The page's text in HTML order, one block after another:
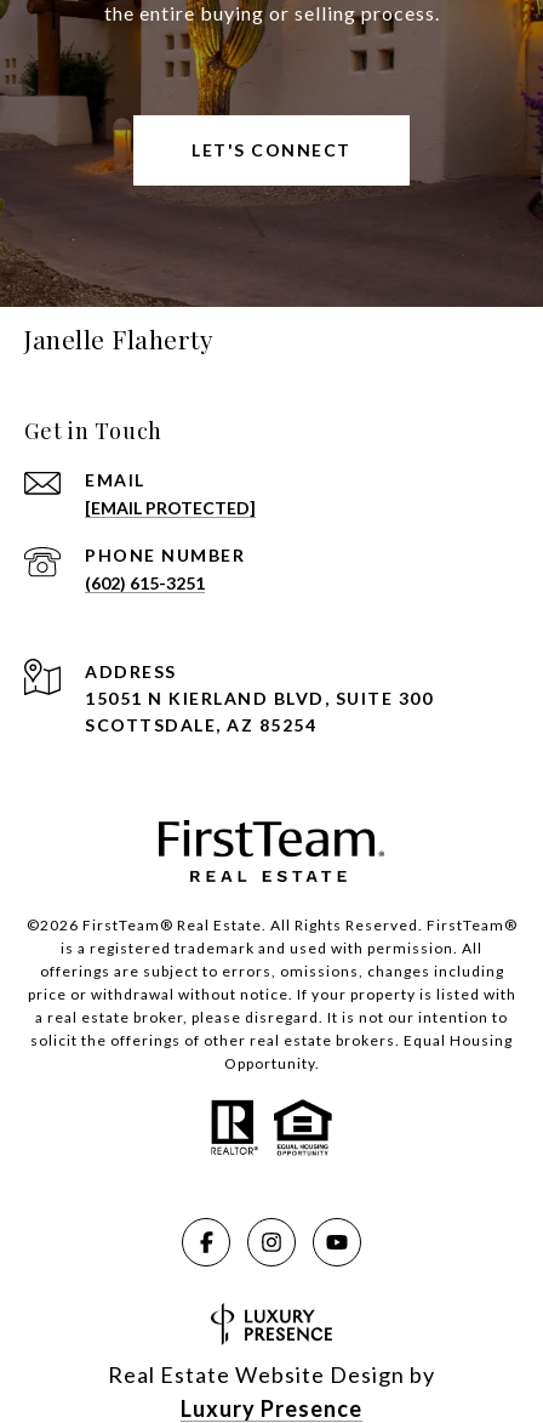
the entire buying or selling process.
LET'S CONNECT
Janelle Flaherty
Get in Touch
EMAIL
[EMAIL PROTECTED]
PHONE NUMBER
(602) 615-3251
ADDRESS
15051 N KIERLAND BLVD, SUITE 300
SCOTTSDALE, AZ 85254
©2026 FirstTeam® Real Estate. All Rights Reserved. FirstTeam®
is a registered trademark and used with permission. All
offerings are subject to errors, omissions, changes including
price or withdrawal without notice. If your property is listed with
a real estate broker, please disregard. It is not our intention to
solicit the offerings of other real estate brokers. Equal Housing
Opportunity.
Real Estate Website Design by
Luxury Presence